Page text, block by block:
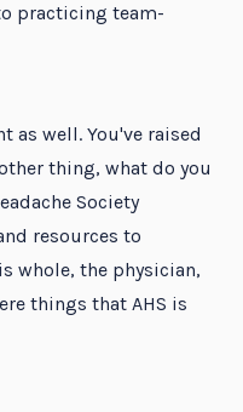
practicing team-
as well. You've raised
thing, what do you
Society
resources to
whole, the physician,
things that AHS is